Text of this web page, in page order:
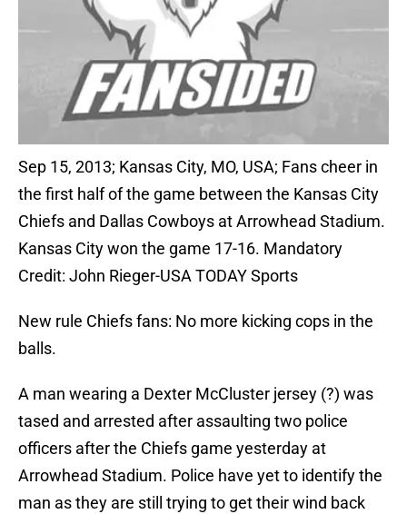
Sep 15, 2013; Kansas City, MO, USA; Fans cheer in
the first half of the game between the Kansas City
Chiefs and Dallas Cowboys at Arrowhead Stadium.
Kansas City won the game 17-16. Mandatory
Credit: John Rieger-USA TODAY Sports
New rule Chiefs fans: No more kicking cops in the
balls.
A man wearing a Dexter McCluster jersey (?) was
tased and arrested after assaulting two police
officers after the Chiefs game yesterday at
Arrowhead Stadium. Police have yet to identify the
man as they are still trying to get their wind back